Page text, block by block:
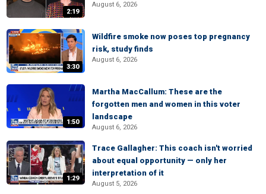
2:19
August 6, 2026
3:30
Wildfire smoke now poses top pregnancy
risk, study finds
August 6, 2026
1:50
Martha MacCallum: These are the
forgotten men and women in this voter
landscape
August 6, 2026
1:29
Trace Gallagher: This coach isn't worried
about equal opportunity — only her
interpretation of it
August 5, 2026